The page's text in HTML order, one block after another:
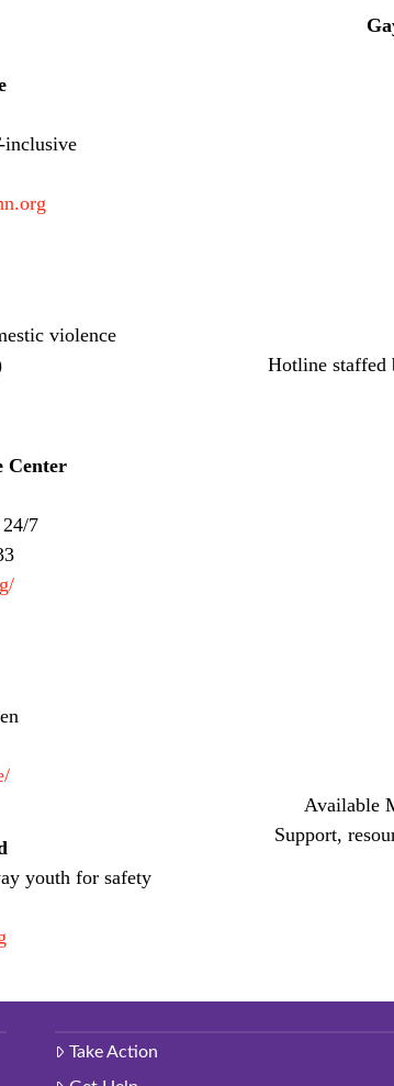
inclusive
violence
Center
7
youth for safety
Hotline staffed
Available
Support,
Take Action